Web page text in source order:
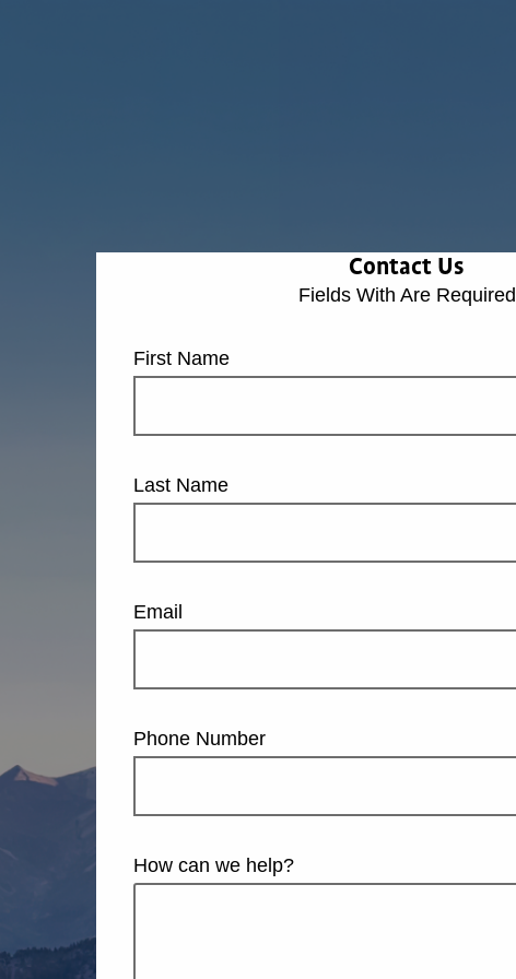
Contact Us
Fields With Are Required
First Name
Last Name
Email
Phone Number
How can we help?